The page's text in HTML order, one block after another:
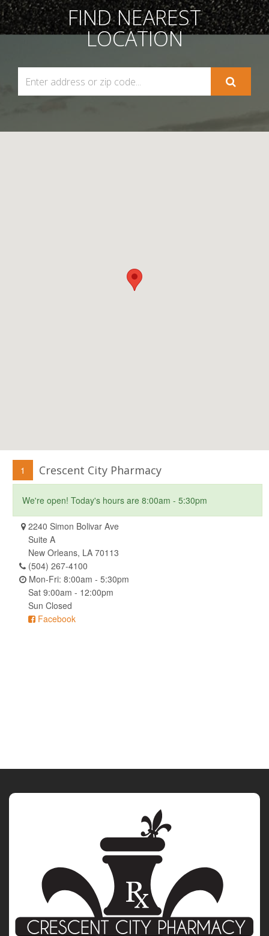
FIND NEAREST
LOCATION
1 Crescent City Pharmacy
We're open! Today's hours are 8:00am - 5:30pm
2240 Simon Bolivar Ave
Suite A
New Orleans, LA 70113
(504) 267-4100
Mon-Fri: 8:00am - 5:30pm
Sat 9:00am - 12:00pm
Sun Closed
Facebook